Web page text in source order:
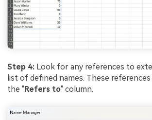
Step 4: Look for any references to
list of defined names. These
the "Refers to" column.